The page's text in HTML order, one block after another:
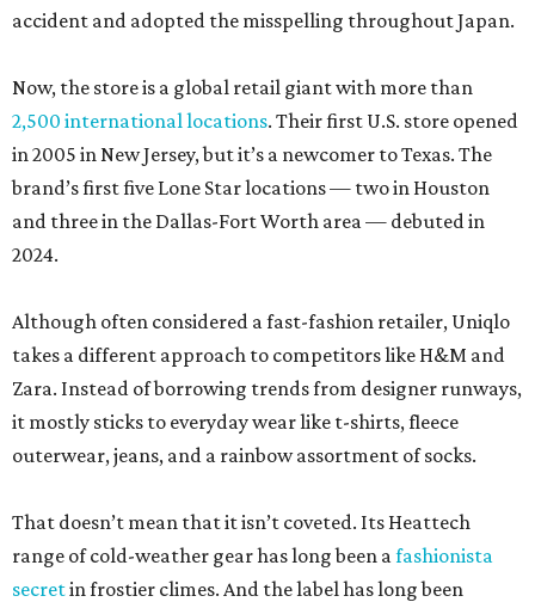
accident and adopted the misspelling throughout Japan.
Now, the store is a global retail giant with more than
2,500 international locations. Their first U.S. store opened
in 2005 in New Jersey, but it’s a newcomer to Texas. The
brand’s first five Lone Star locations — two in Houston
and three in the Dallas-Fort Worth area — debuted in
2024.
Although often considered a fast-fashion retailer, Uniqlo
takes a different approach to competitors like H&M and
Zara. Instead of borrowing trends from designer runways,
it mostly sticks to everyday wear like t-shirts, fleece
outerwear, jeans, and a rainbow assortment of socks.
That doesn’t mean that it isn’t coveted. Its Heattech
range of cold-weather gear has long been afashionista
secretin frostier climes. And the label has long been